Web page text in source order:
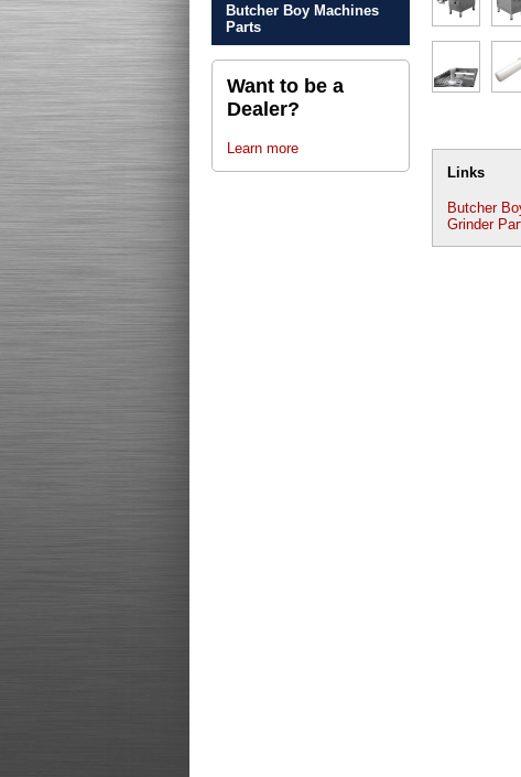
Butcher Boy Machines
Parts
Want to be a
Dealer?
Learn more
Links
Butcher
Grinder